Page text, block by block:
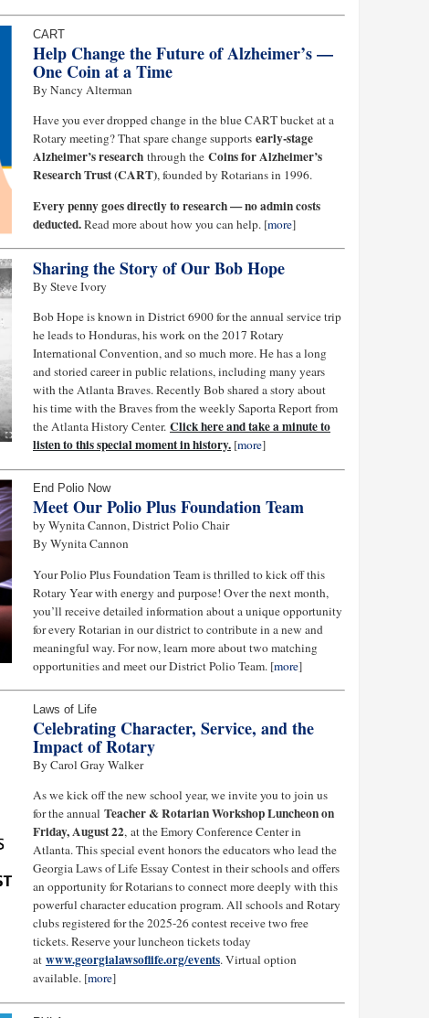
CART
Help Change the Future of Alzheimer’s —
One Coin at a Time
By Nancy Alterman
Have you ever dropped change in the blue CART bucket at a
Rotary meeting? That spare change supports early-stage
Alzheimer’s research through the Coins for Alzheimer’s
Research Trust (CART), founded by Rotarians in 1996.
Every penny goes directly to research — no admin costs
deducted.Read more about how you can help. [more]
Sharing the Story of Our Bob Hope
By Steve Ivory
Bob Hope is known in District 6900 for the annual service trip
he leads to Honduras, his work on the 2017 Rotary
International Convention, and so much more. He has a long
and storied career in public relations, including many years
with the Atlanta Braves. Recently Bob shared a story about
his time with the Braves from the weekly Saporta Report from
the Atlanta History Center. Click here and take a minute to
listen to this special moment in history. [more]
End Polio Now
Meet Our Polio Plus Foundation Team
by Wynita Cannon, District Polio Chair
By Wynita Cannon
Your Polio Plus Foundation Team is thrilled to kick off this
Rotary Year with energy and purpose! Over the next month,
you’ll receive detailed information about a unique opportunity
for every Rotarian in our district to contribute in a new and
meaningful way. For now, learn more about two matching
opportunities and meet our District Polio Team. [more]
Laws of Life
Celebrating Character, Service, and the
Impact of Rotary
By Carol Gray Walker
As we kick off the new school year, we invite you to join us
for the annual Teacher & Rotarian Workshop Luncheon on
Friday, August 22, at the Emory Conference Center in
Atlanta. This special event honors the educators who lead the
Georgia Laws of Life Essay Contest in their schools and offers
an opportunity for Rotarians to connect more deeply with this
powerful character education program. All schools and Rotary
clubs registered for the 2025-26 contest receive two free
tickets. Reserve your luncheon tickets today
at www.georgialawsoflife.org/events. Virtual option
available. [more]